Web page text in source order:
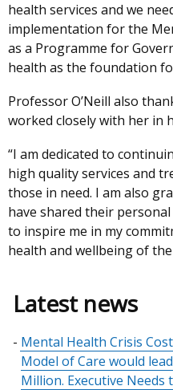
health services and we
implementation for the
as a Programme for
health as the foundation
Professor O’Neill also
worked closely with her in
“I am dedicated to
high quality services and
those in need. I am also
have shared their
to inspire me in my
health and wellbeing of
Latest news
Mental Health Crisis
Model of Care would
Million. Executive Needs